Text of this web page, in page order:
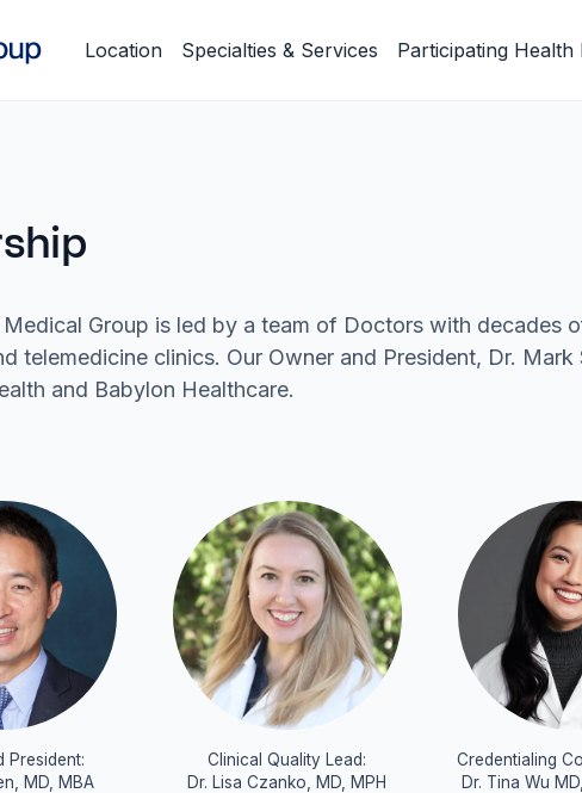
Location Specialties & Services Participating Health
Group is led by a team of Doctors with decades
telemedicine clinics. Our Owner and President, Dr.
and Babylon Healthcare.
President:
MD, MBA
Clinical Quality Lead:
Dr. Lisa Czanko, MD, MPH
Credentialing
Dr. Tina Wu